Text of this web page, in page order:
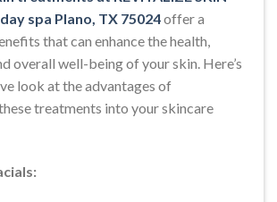
spa Plano, TX 75024offer a
that can enhance the health,
overall well-being of your skin. Here’s
look at the advantages of
treatments into your skincare